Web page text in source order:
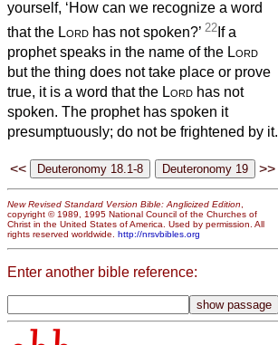
yourself, ‘How can we recognize a word
that the Lord has not spoken?’ 22 If a
prophet speaks in the name of the Lord
but the thing does not take place or prove
true, it is a word that the Lord has not
spoken. The prophet has spoken it
presumptuously; do not be frightened by it.
<< >>
New Revised Standard Version Bible: Anglicized Edition
copyright © 1989, 1995 National Council of the Churches of
Christ in the United States of America. Used by permission. All
rights reserved worldwide. http://nrsvbibles.org
Enter another bible reference: